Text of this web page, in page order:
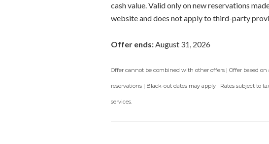
cash value. Valid only on new reservations
website and does not apply to third-party
Offer ends:August 31, 2026
Offer cannot be combined with other offers | Offer based
reservations | Black-out dates may apply | Rates subject to
services.